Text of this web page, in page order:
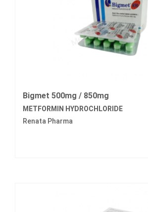
Bigmet 500mg / 850mg
METFORMIN HYDROCHLORIDE
Renata Pharma